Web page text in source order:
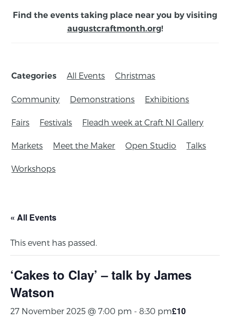
Find the events taking place near you by visiting
augustcraftmonth.org!
Categories All Events Christmas
Community Demonstrations Exhibitions
Fairs Festivals Fleadh week at Craft NI Gallery
Markets Meet the Maker Open Studio Talks
Workshops
« All Events
This event has passed.
‘Cakes to Clay’ – talk by James
Watson
27 November 2025 @ 7:00 pm - 8:30 pm£10